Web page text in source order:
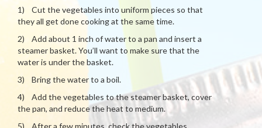
1) Cut the vegetables into uniform pieces so that
they all get done cooking at the same time.
2) Add about 1 inch of water to a pan and insert a
steamer basket. You’ll want to make sure that the
water is under the basket.
3) Bring the water to a boil.
4) Add the vegetables to the steamer basket, cover
the pan, and reduce the heat to medium.
5) After a few minutes, check the vegetables.